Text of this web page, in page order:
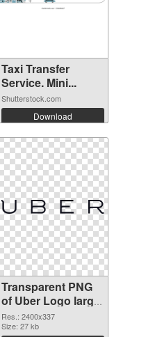
Taxi Transfer
Service. Mini...
Shutterstock.com
Download
Transparent PNG
of Uber Logo large
resolution
2400x337
Res.: 2400x337
Size: 27 kb